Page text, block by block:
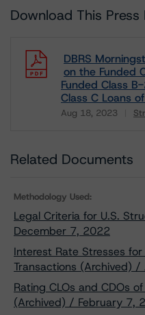
Download This Press
DBRS
on the Funded
Funded Class
Class C Loans
Aug 18, 2023
Download
Related Documents
Methodology Used:
Legal Criteria for U.S.
December 7, 2022
Interest Rate Stresses
Transactions (Archived) /
Rating CLOs and CDOs
(Archived) / February 7,